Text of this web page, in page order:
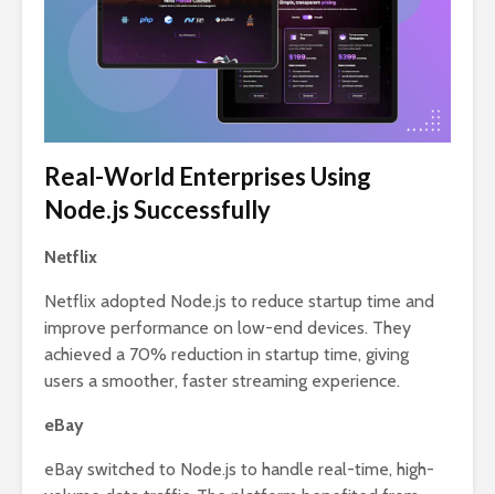
Real-World Enterprises Using
Node.js Successfully
Netflix
Netflix adopted Node.js to reduce startup time and
improve performance on low-end devices. They
achieved a 70% reduction in startup time, giving
users a smoother, faster streaming experience.
eBay
eBay switched to Node.js to handle real-time, high-